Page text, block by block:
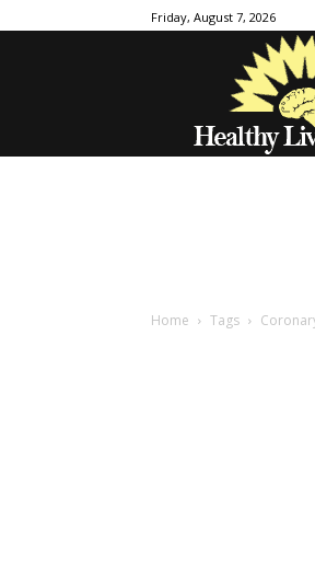
Friday, August 7, 2026
Home Tags